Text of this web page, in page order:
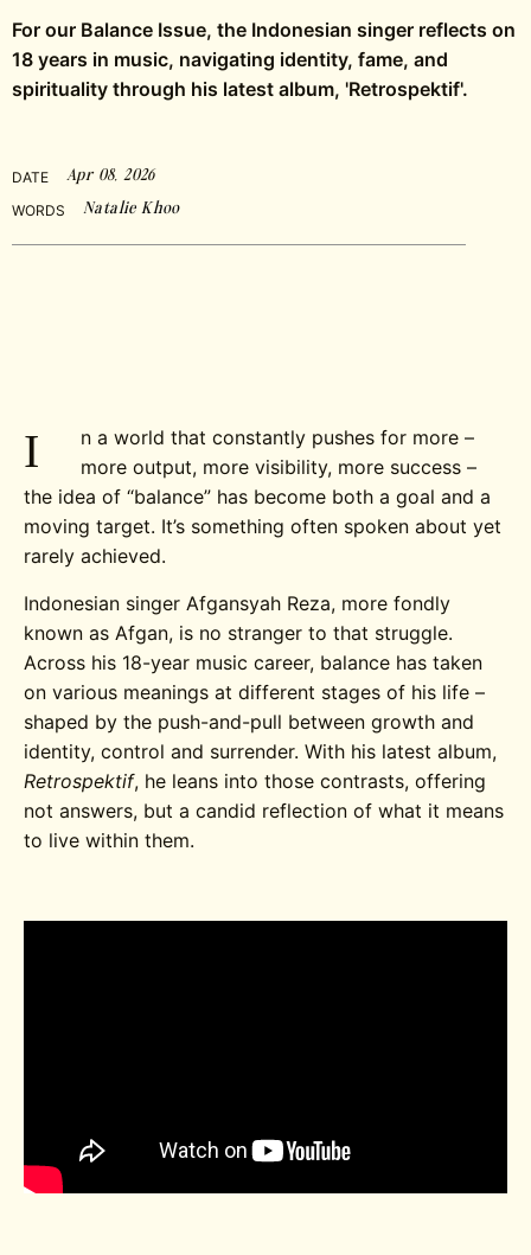
For our Balance Issue, the Indonesian singer reflects on
18 years in music, navigating identity, fame, and
spirituality through his latest album, 'Retrospektif'.
DATE Apr 08, 2026
WORDS Natalie Khoo
I
n a world that constantly pushes for more –
more output, more visibility, more success –
the idea of “balance” has become both a goal and a
moving target. It’s something often spoken about yet
rarely achieved.
Indonesian singer Afgansyah Reza, more fondly
known as Afgan, is no stranger to that struggle.
Across his 18-year music career, balance has taken
on various meanings at different stages of his life –
shaped by the push-and-pull between growth and
identity, control and surrender. With his latest album,
Retrospektif, he leans into those contrasts, offering
not answers, but a candid reflection of what it means
to live within them.